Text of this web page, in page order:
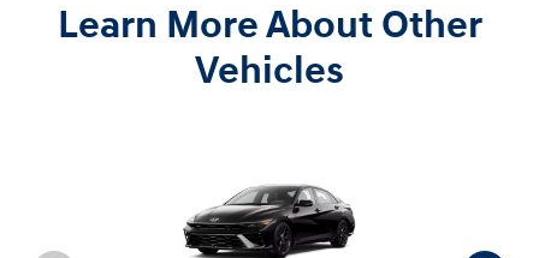
Learn More About Other
Vehicles